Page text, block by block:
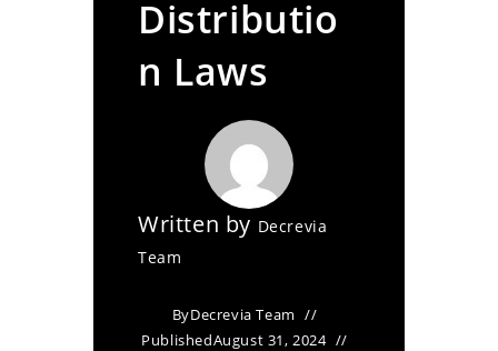
Distributio
n Laws
Written by Decrevia
Team
ByDecrevia Team
PublishedAugust 31, 2024